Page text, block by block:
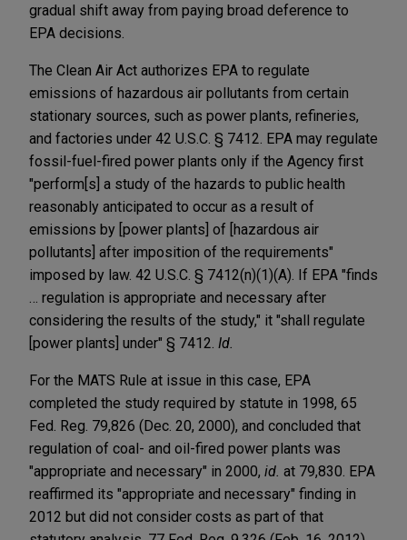
gradual shift away from paying broad deference to
EPA decisions.
The Clean Air Act authorizes EPA to regulate
emissions of hazardous air pollutants from certain
stationary sources, such as power plants, refineries,
and factories under 42 U.S.C. § 7412. EPA may regulate
fossil-fuel-fired power plants only if the Agency first
"perform[s] a study of the hazards to public health
reasonably anticipated to occur as a result of
emissions by [power plants] of [hazardous air
pollutants] after imposition of the requirements"
imposed by law. 42 U.S.C. § 7412(n)(1)(A). If EPA "finds
… regulation is appropriate and necessary after
considering the results of the study," it "shall regulate
[power plants] under" § 7412. Id.
For the MATS Rule at issue in this case, EPA
completed the study required by statute in 1998, 65
Fed. Reg. 79,826 (Dec. 20, 2000), and concluded that
regulation of coal- and oil-fired power plants was
"appropriate and necessary" in 2000, id. at 79,830. EPA
reaffirmed its "appropriate and necessary" finding in
2012 but did not consider costs as part of that